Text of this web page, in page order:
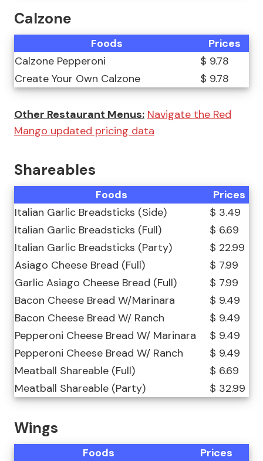
Calzone
Foods
Prices
Calzone Pepperoni
$ 9.78
Create Your Own Calzone
$ 9.78
Other Restaurant Menus: Navigate the Red
Mango updated pricing data
Shareables
Foods
Prices
Italian Garlic Breadsticks (Side)
$ 3.49
Italian Garlic Breadsticks (Full)
$ 6.69
Italian Garlic Breadsticks (Party)
$ 22.99
Asiago Cheese Bread (Full)
$ 7.99
Garlic Asiago Cheese Bread (Full)
$ 7.99
Bacon Cheese Bread W/Marinara
$ 9.49
Bacon Cheese Bread W/ Ranch
$ 9.49
Pepperoni Cheese Bread W/ Marinara
$ 9.49
Pepperoni Cheese Bread W/ Ranch
$ 9.49
Meatball Shareable (Full)
$ 6.69
Meatball Shareable (Party)
$ 32.99
Wings
Foods
Prices